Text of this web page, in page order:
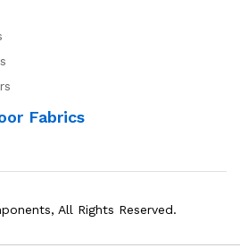
Fabrics
All Rights Reserved.